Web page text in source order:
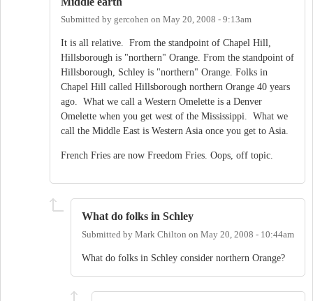
Submitted by gercohen on May 20, 2008 - 9:13am
It is all relative. From the standpoint of Chapel Hill,
Hillsborough is "northern" Orange. From the standpoint of
Hillsborough, Schley is "northern" Orange. Folks in
Chapel Hill called Hillsborough northern Orange 40 years
ago. What we call a Western Omelette is a Denver
Omelette when you get west of the Mississippi. What we
call the Middle East is Western Asia once you get to Asia.
French Fries are now Freedom Fries. Oops, off topic.
What do folks in Schley
Submitted by Mark Chilton on May 20, 2008 - 10:44am
What do folks in Schley consider northern Orange?